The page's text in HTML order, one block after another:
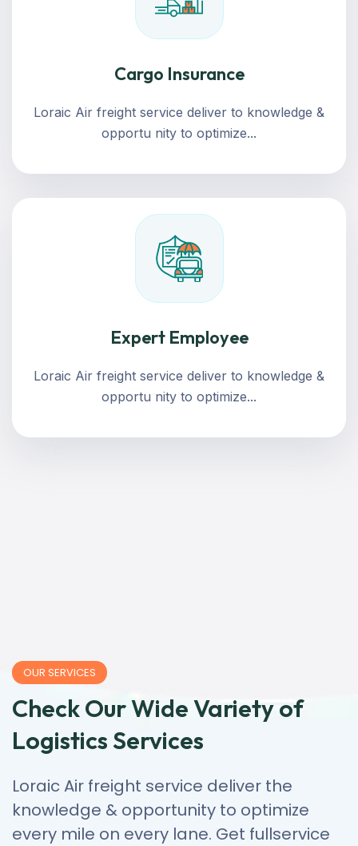
Cargo Insurance
Loraic Air freight service deliver to knowledge &
opportu nity to optimize...
Expert Employee
Loraic Air freight service deliver to knowledge &
opportu nity to optimize...
OUR SERVICES
Check Our Wide Variety of
Logistics Services
Loraic Air freight service deliver the
knowledge & opportunity to optimize
every mile on every lane. Get fullservice